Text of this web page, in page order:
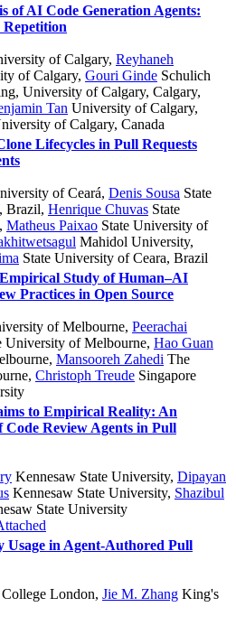
of AI Code Generation Agents:
of Calgary, Reyhaneh
of Calgary, Gouri Ginde Schulich
University of Calgary, Calgary,
Tan University of Calgary,
of Calgary, Canada
Lifecycles in Pull Requests
of Ceará, Denis Sousa State
Brazil, Henrique Chuvas State
, Matheus Paixao State University of
Mahidol University,
State University of Ceara, Brazil
Study of Human–AI
Practices in Open Source
of Melbourne, Peerachai
University of Melbourne, Hao Guan
, Mansooreh Zahedi The
, Christoph Treude Singapore
to Empirical Reality: An
Review Agents in Pull
Kennesaw State University, Dipayan
Kennesaw State University, Shazibul
State University
in Agent-Authored Pull
London, Jie M. Zhang King's